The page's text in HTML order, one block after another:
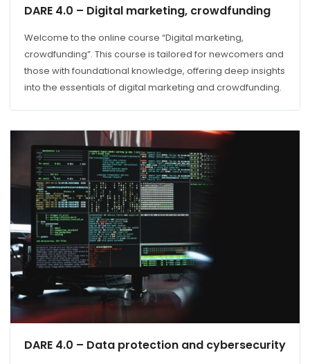
DARE 4.0 – Digital marketing, crowdfunding
Welcome to the online course “Digital marketing,
crowdfunding”. This course is tailored for newcomers and
those with foundational knowledge, offering deep insights
into the essentials of digital marketing and crowdfunding.
DARE 4.0 – Data protection and cybersecurity